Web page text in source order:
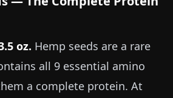
oz. Hemp seeds are a rare
all 9 essential amino
a complete protein. At